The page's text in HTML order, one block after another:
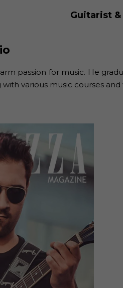
Guitarist
passion for music. He
various music courses